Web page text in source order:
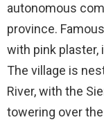
autonomous
province.
with pink plaster,
The village is
River, with the
towering over